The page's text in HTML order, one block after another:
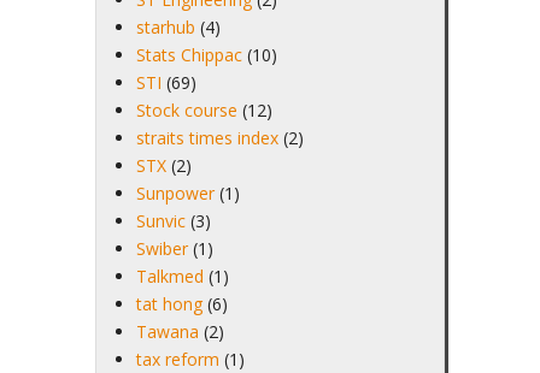
starhub (4)
Stats Chippac (10)
STI (69)
Stock course (12)
straits times index (2)
STX (2)
Sunpower (1)
Sunvic (3)
Swiber (1)
Talkmed (1)
tat hong (6)
Tawana (2)
tax reform (1)